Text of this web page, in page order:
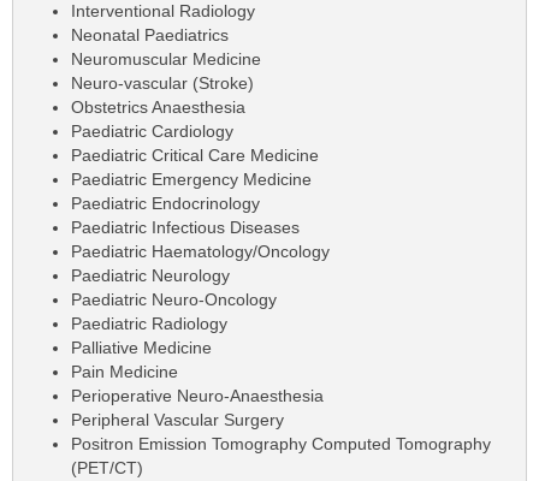
Interventional Radiology
Neonatal Paediatrics
Neuromuscular Medicine
Neuro-vascular (Stroke)
Obstetrics Anaesthesia
Paediatric Cardiology
Paediatric Critical Care Medicine
Paediatric Emergency Medicine
Paediatric Endocrinology
Paediatric Infectious Diseases
Paediatric Haematology/Oncology
Paediatric Neurology
Paediatric Neuro-Oncology
Paediatric Radiology
Palliative Medicine
Pain Medicine
Perioperative Neuro-Anaesthesia
Peripheral Vascular Surgery
Positron Emission Tomography Computed Tomography
(PET/CT)